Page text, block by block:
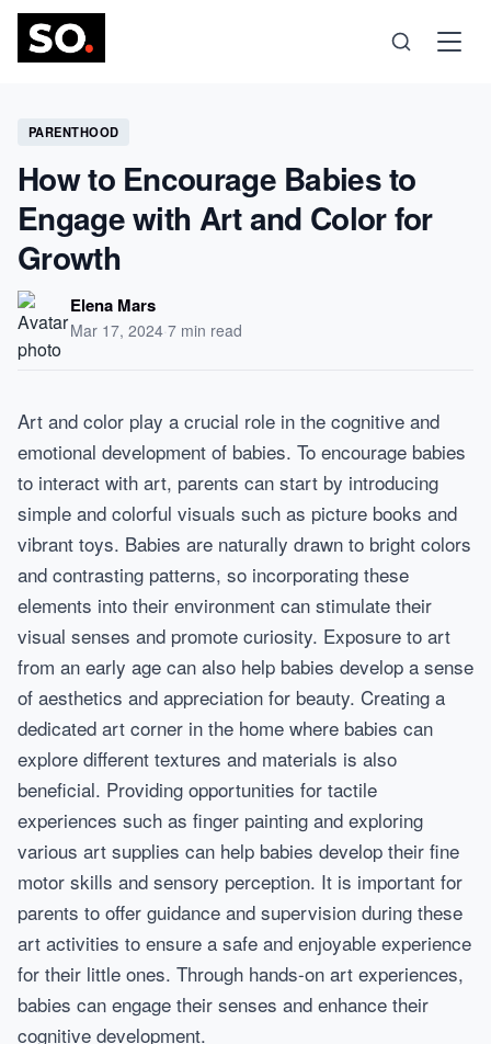
Science
Health
Technology
Psychology
PARENTHOOD
How to Encourage Babies to
Engage with Art and Color for
Growth
Elena Mars
Mar 17, 2024·7 min read
Art and color play a crucial role in the cognitive and
emotional development of babies. To encourage babies
to interact with art, parents can start by introducing
simple and colorful visuals such as picture books and
vibrant toys. Babies are naturally drawn to bright colors
and contrasting patterns, so incorporating these
elements into their environment can stimulate their
visual senses and promote curiosity. Exposure to art
from an early age can also help babies develop a sense
of aesthetics and appreciation for beauty. Creating a
dedicated art corner in the home where babies can
explore different textures and materials is also
beneficial. Providing opportunities for tactile
experiences such as finger painting and exploring
various art supplies can help babies develop their fine
motor skills and sensory perception. It is important for
parents to offer guidance and supervision during these
art activities to ensure a safe and enjoyable experience
for their little ones. Through hands-on art experiences,
babies can engage their senses and enhance their
cognitive development.